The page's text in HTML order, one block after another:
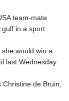
team-mate
gulf in a sport
would win a
last Wednesday
de Bruin,